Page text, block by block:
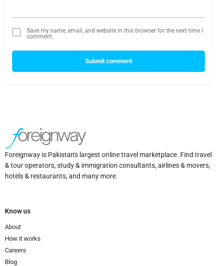
Save my name, email, and website in this browser for the next time I
comment.
Submit comment
Foreignway is Pakistan's largest online travel marketplace. Find travel
& tour operators, study & immigration consultants, airlines & movers,
hotels & restaurants, and many more.
Know us
About
How it works
Careers
Blog